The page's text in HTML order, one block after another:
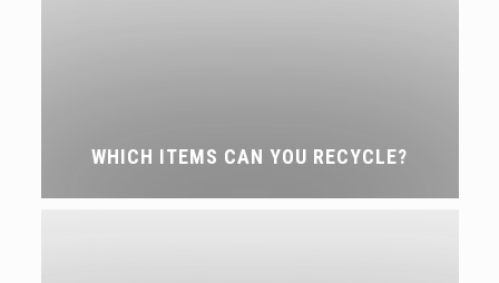
WHICH ITEMS CAN YOU RECYCLE?